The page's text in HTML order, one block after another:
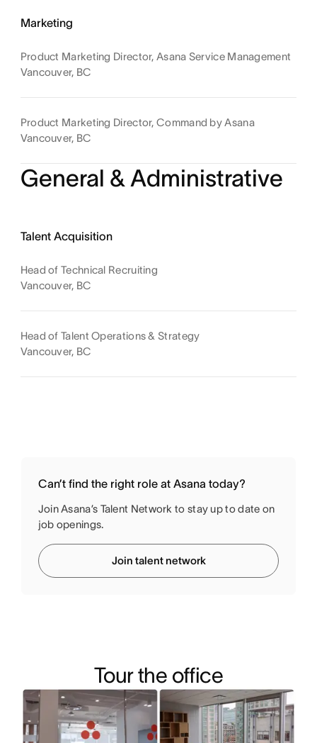
Marketing
Product Marketing Director, Asana Service Management
Vancouver, BC
Product Marketing Director, Command by Asana
Vancouver, BC
General & Administrative
Talent Acquisition
Head of Technical Recruiting
Vancouver, BC
Head of Talent Operations & Strategy
Vancouver, BC
Can’t find the right role at Asana today?
Join Asana’s Talent Network to stay up to date on
job openings.
Join talent network
Tour the office